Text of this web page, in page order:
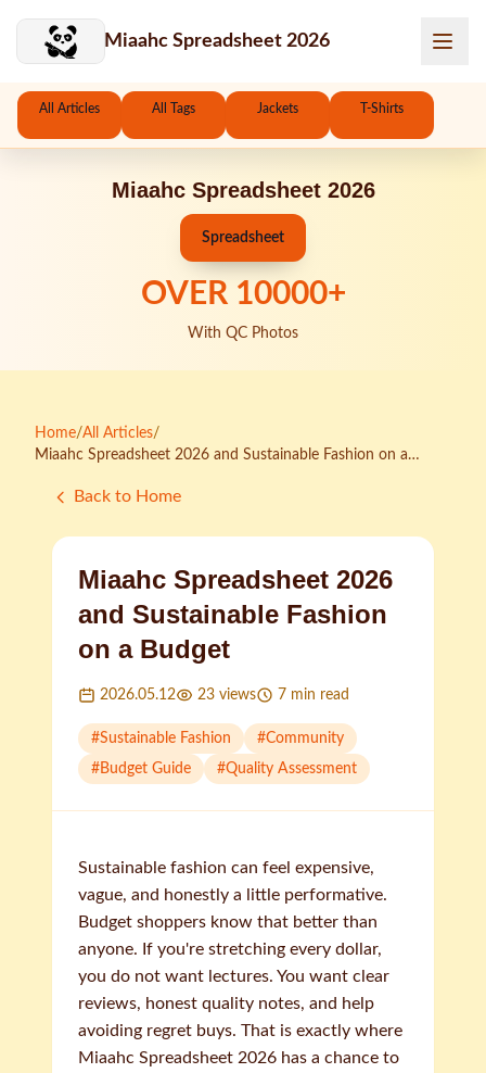
Miaahc Spreadsheet 2026
All Articles All Tags Jackets T-Shirts
Miaahc Spreadsheet 2026
Spreadsheet
OVER 10000+
With QC Photos
Home/All Articles/
Miaahc Spreadsheet 2026 and Sustainable Fashion on a
Back to Home
Miaahc Spreadsheet 2026
and Sustainable Fashion
on a Budget
2026.05.12 23 views 7 min read
#Sustainable Fashion #Community
#Budget Guide #Quality Assessment
Sustainable fashion can feel expensive,
vague, and honestly a little performative.
Budget shoppers know that better than
anyone. If you're stretching every dollar,
you do not want lectures. You want clear
reviews, honest quality notes, and help
avoiding regret buys. That is exactly where
Miaahc Spreadsheet 2026 has a chance to